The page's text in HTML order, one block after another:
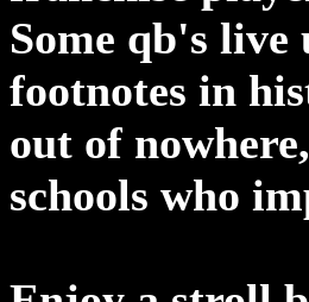
Some qb's live
footnotes in
out of
schools who